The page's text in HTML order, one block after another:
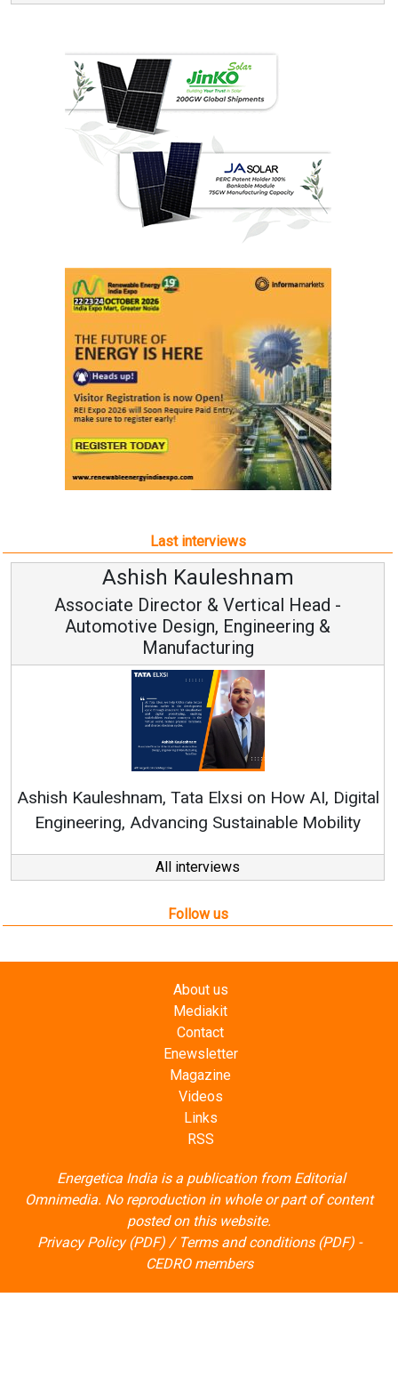
Last interviews
Ashish Kauleshnam
Associate Director & Vertical Head -
Automotive Design, Engineering &
Manufacturing
Ashish Kauleshnam, Tata Elxsi on How AI, Digital
Engineering, Advancing Sustainable Mobility
All interviews
Follow us
About us
Mediakit
Contact
Enewsletter
Magazine
Videos
Links
RSS
Energetica India is a publication from Editorial
Omnimedia. No reproduction in whole or part of content
posted on this website.
Privacy Policy (PDF)/ Terms and conditions (PDF)-
CEDRO members